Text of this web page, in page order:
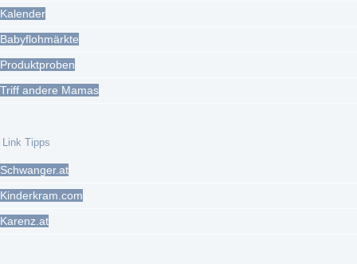
Kalender
Babyflohmärkte
Produktproben
Triff andere Mamas
Link Tipps
Schwanger.at
Kinderkram.com
Karenz.at